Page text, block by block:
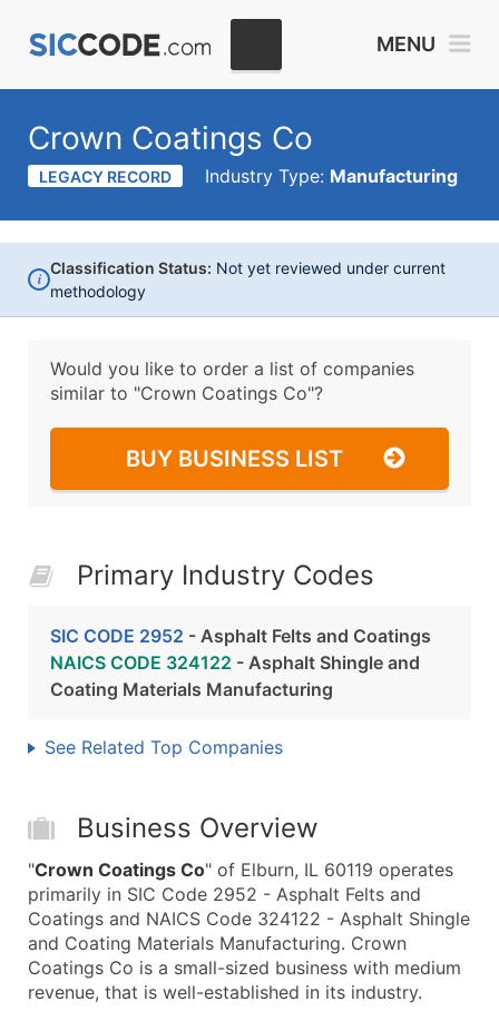
MENU
Crown Coatings Co
LEGACY RECORD Industry Type: Manufacturing
i
Classification Status: Not yet reviewed under current
methodology
Would you like to order a list of companies
similar to "Crown Coatings Co"?
BUY BUSINESS LIST
Primary Industry Codes
SIC CODE 2952 - Asphalt Felts and Coatings
NAICS CODE 324122 - Asphalt Shingle and
Coating Materials Manufacturing
See Related Top Companies
Business Overview
"Crown Coatings Co" of Elburn, IL 60119 operates
primarily in SIC Code 2952 - Asphalt Felts and
Coatings and NAICS Code 324122 - Asphalt Shingle
and Coating Materials Manufacturing. Crown
Coatings Co is a small-sized business with medium
revenue, that is well-established in its industry.